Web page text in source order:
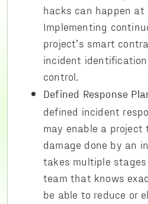
hacks can happen at
Implementing
project’s smart
incident
control.
Defined Response
defined incident
may enable a project
damage done by an
takes multiple
team that knows
be able to reduce or